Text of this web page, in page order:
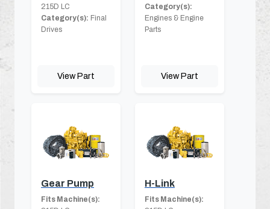
215D LC
Category(s): Final
Drives
View Part
Category(s):
Engines & Engine
Parts
View Part
Gear Pump
Fits Machine(s):
H-Link
Fits Machine(s):